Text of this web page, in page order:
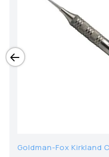
Goldman-Fox Kirkland